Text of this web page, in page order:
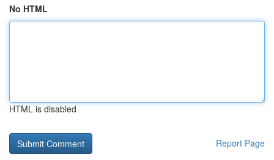
No HTML
HTML is disabled
Report Page